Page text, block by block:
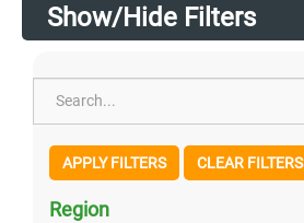
Show/Hide Filters
APPLY FILTERS CLEAR FILTERS
Region